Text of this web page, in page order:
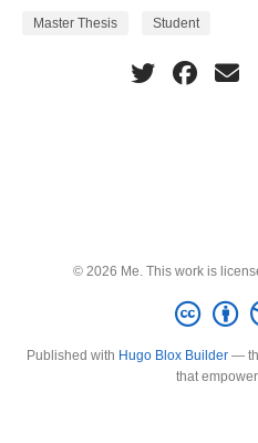
Master Thesis Student
© 2026 Me. This work is
Published with Hugo Blox Builder—
that